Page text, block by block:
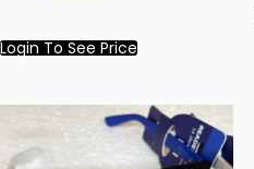
Login To See Price